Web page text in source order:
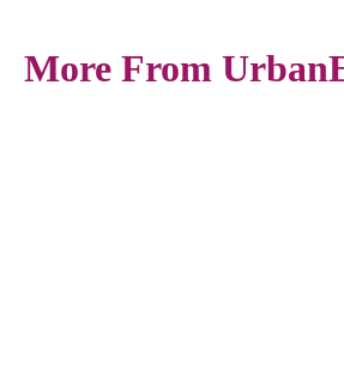
More From